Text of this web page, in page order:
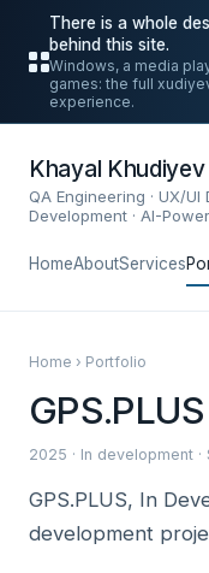
There is a whole
behind this site.
Windows, a media
games: the full
experience.
Khayal Khudiyev
QA Engineering · UX/UI
Development · AI-
HomeAboutServices
Home › Portfolio
GPS.PLUS
2025 · In development ·
GPS.PLUS, In
development